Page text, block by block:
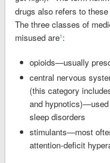
drugs also refers to
The three classes of
misused are1 :
opioids—usually
central nervous
(this category
and
sleep disorders
stimulants—most
attention-deficit